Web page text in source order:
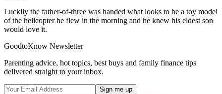
Luckily the father-of-three was handed what looks to be a toy model
of the helicopter he flew in the morning and he knew his eldest son
would love it.
GoodtoKnow Newsletter
Parenting advice, hot topics, best buys and family finance tips
delivered straight to your inbox.